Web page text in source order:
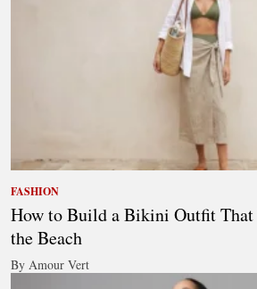
FASHION
How to Build a Bikini Outfit That
the Beach
By Amour Vert